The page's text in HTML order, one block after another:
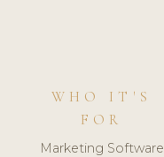
WHO IT'S
FOR
Marketing Software